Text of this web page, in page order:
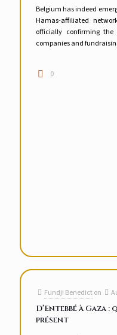
Belgium has indeed
Hamas-affiliated
officially confirming the
companies and
0
Fundji Benedicton
D’Entebbé à
présent